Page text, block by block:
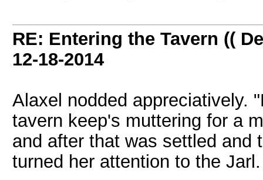
RE: Entering the Tavern ((
12-18-2014
Alaxel nodded appreciatively.
tavern keep's muttering for a
and after that was settled and
turned her attention to the Jarl.